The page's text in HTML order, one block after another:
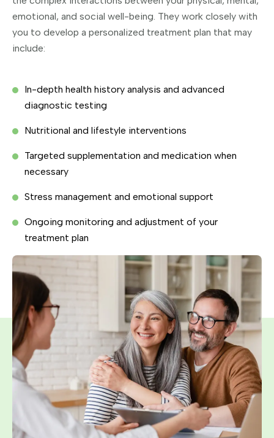
emotional, and social well-being. They work closely with
you to develop a personalized treatment plan that may
include:
In-depth health history analysis and advanced
diagnostic testing
Nutritional and lifestyle interventions
Targeted supplementation and medication when
necessary
Stress management and emotional support
Ongoing monitoring and adjustment of your
treatment plan